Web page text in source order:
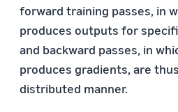
forward training passes, in
produces outputs for
and backward passes, in
produces gradients, are
distributed manner.